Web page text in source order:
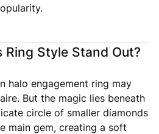
Style Stand Out?
halo engagement ring may
But the magic lies beneath
circle of smaller diamonds
main gem, creating a soft